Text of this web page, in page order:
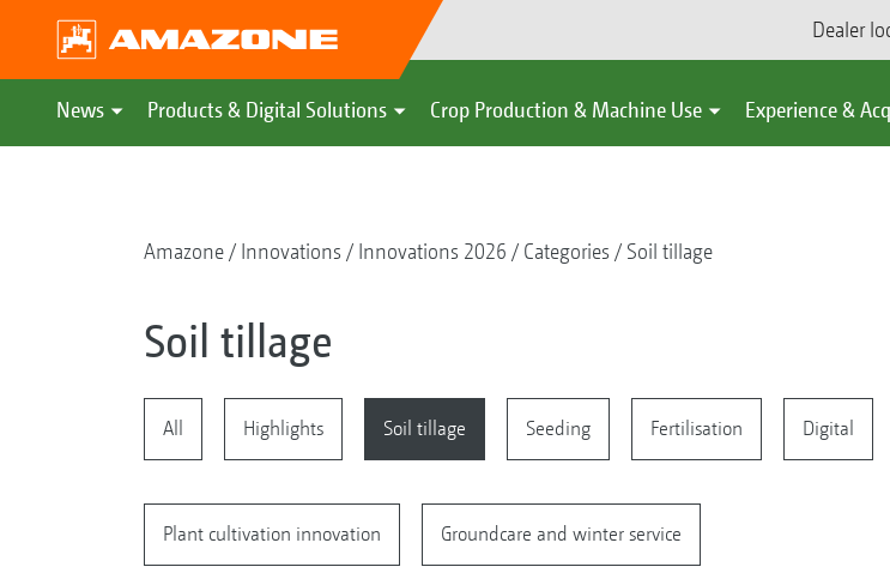
Dealer
News Products & Digital Solutions Crop Production & Machine Use Experience &
Amazone Innovations Innovations 2026 Categories Soil tillage
Soil tillage
All Highlights Soil tillage Seeding Fertilisation Digital
Plant cultivation innovation Groundcare and winter service